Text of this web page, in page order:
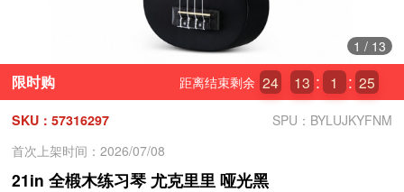
1 / 13
限时购 距离结束剩余 24 13 1 24
SKU：57316297
SPU：BYLUJKYFNM
首次上架时间：2026/07/08
21in 全椴木练习琴 尤克里里 哑光黑